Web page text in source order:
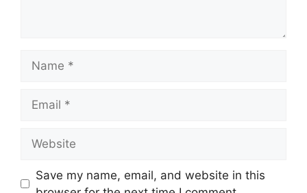
Save my name, email, and website in this